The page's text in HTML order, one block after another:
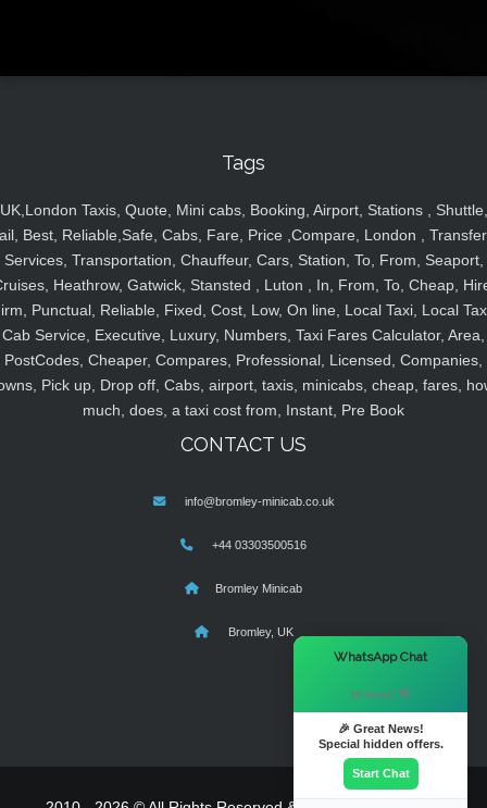
Tags
UK,London Taxis, Quote, Mini cabs, Booking, Airport, Stations , Shuttle,
Best, Reliable,Safe, Cabs, Fare, Price ,Compare, London ,
Services, Transportation, Chauffeur, Cars, Station, To, From, Seaport,
Heathrow, Gatwick, Stansted , Luton , In, From, To, Cheap,
Punctual, Reliable, Fixed, Cost, Low, On line, Local Taxi, Local
Cab Service, Executive, Luxury, Numbers, Taxi Fares Calculator, Area,
PostCodes, Cheaper, Compares, Professional, Licensed, Companies,
Pick up, Drop off, Cabs, airport, taxis, minicabs, cheap, fares,
much, does, a taxi cost from, Instant, Pre Book
CONTACT US
info@bromley-minicab.co.uk
+44 03303500516
Bromley Minicab
Bromley, UK
WhatsApp Chat
Hi there! 👋
🎉 Great News!
Special hidden offers.
Start Chat